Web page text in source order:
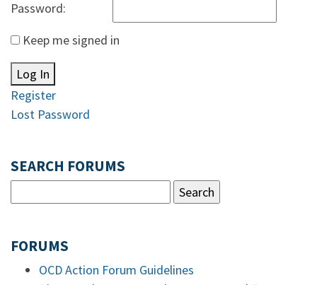
Password:
Keep me signed in
Log In
Register
Lost Password
SEARCH FORUMS
FORUMS
OCD Action Forum Guidelines